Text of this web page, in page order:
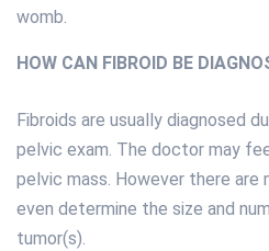
womb.
HOW CAN FIBROID BE
Fibroids are usually diagnosed
pelvic exam. The doctor may
pelvic mass. However there are
even determine the size and
tumor(s).